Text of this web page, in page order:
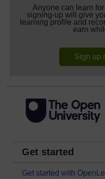
Anyone can learn
signing-up will give
learning profile and
earn
Sign up
Get started
Get started with